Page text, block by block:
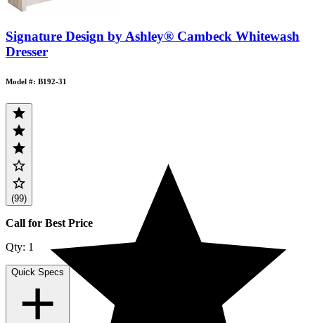
Signature Design by Ashley® Cambeck Whitewash
Dresser
Model #: B192-31
(99)
Call for Best Price
Qty: 1
Quick Specs